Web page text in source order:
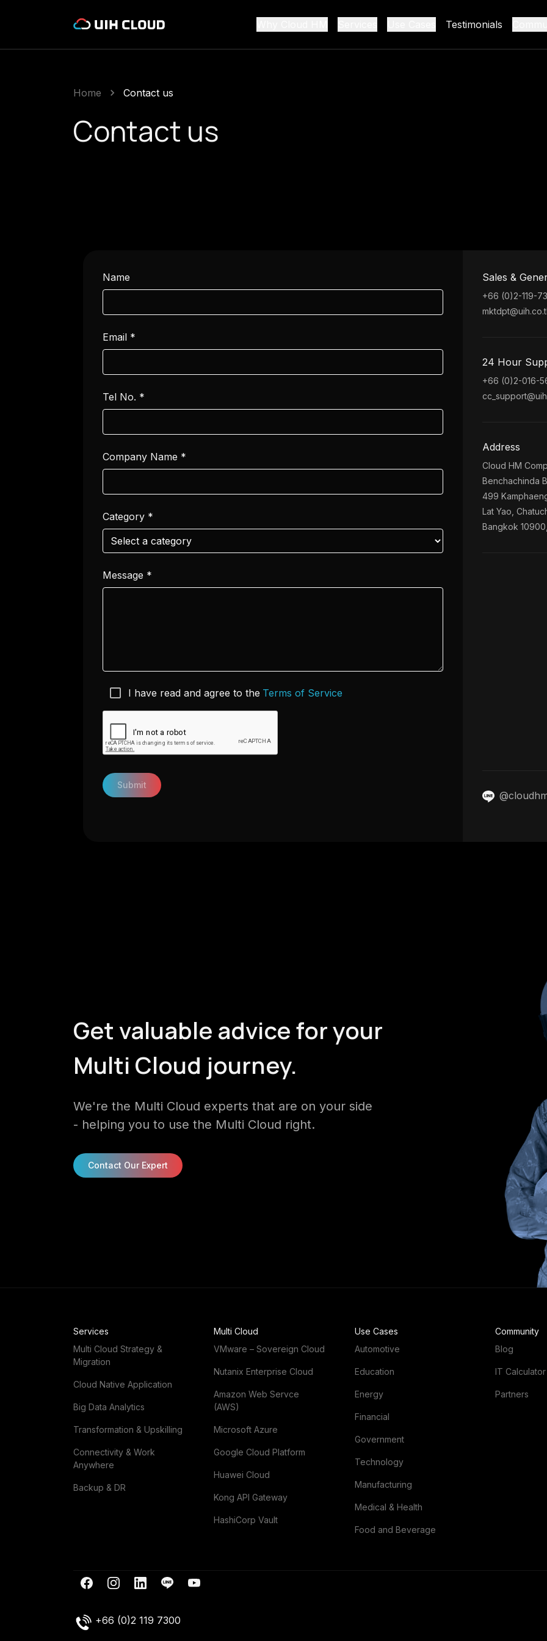
Testimonials
Home Contact us
Contact us
Name
Email *
Tel No. *
Company Name *
Category *
Message *
I have read and agree to the Terms of Service
Submit
Sales &
+66 (0)2-119-
24 Hour
+66 (0)2-016-
Address
Cloud HM
Benchachinda
499
Lat Yao,
Bangkok
Get valuable advice for your
Multi Cloud journey.
We're the Multi Cloud experts that are on your side
- helping you to use the Multi Cloud right.
Contact Our Expert
Services
Multi Cloud Strategy &
Migration
Cloud Native Application
Big Data Analytics
Transformation & Upskilling
Connectivity & Work
Anywhere
Backup & DR
Multi Cloud
VMware – Sovereign Cloud
Nutanix Enterprise Cloud
Amazon Web Servce
(AWS)
Microsoft Azure
Google Cloud Platform
Huawei Cloud
Kong API Gateway
HashiCorp Vault
Use Cases
Automotive
Education
Energy
Financial
Government
Technology
Manufacturing
Medical & Health
Food and Beverage
Community
Blog
IT Calculator
Partners
+66 (0)2 119 7300